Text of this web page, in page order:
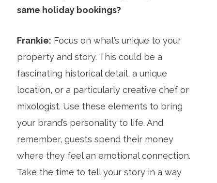
same holiday bookings?
Frankie: Focus on what’s unique to your
property and story. This could be a
fascinating historical detail, a unique
location, or a particularly creative chef or
mixologist. Use these elements to bring
your brand’s personality to life. And
remember, guests spend their money
where they feel an emotional connection.
Take the time to tell your story in a way